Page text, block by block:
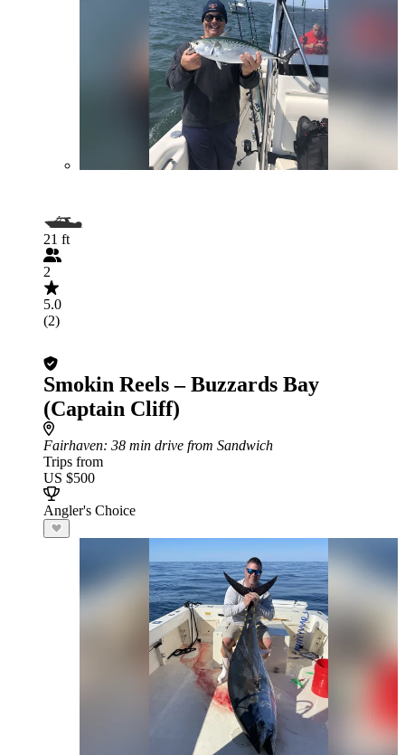
21 ft
2
5.0
(2)
Smokin Reels – Buzzards Bay
(Captain Cliff)
Fairhaven: 38 min drive from Sandwich
Trips from
US $500
Angler's Choice